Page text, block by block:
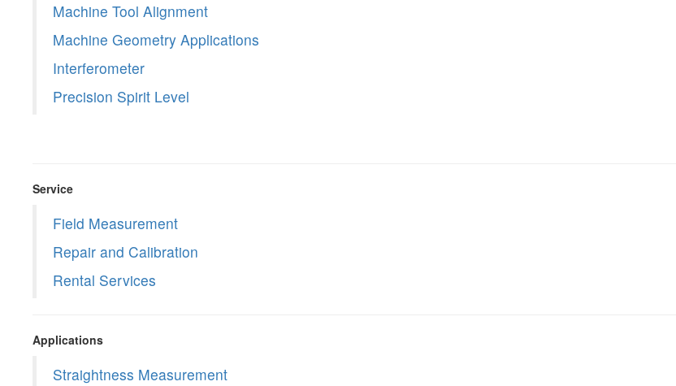
Machine Tool Alignment
Machine Geometry Applications
Interferometer
Precision Spirit Level
Service
Field Measurement
Repair and Calibration
Rental Services
Applications
Straightness Measurement